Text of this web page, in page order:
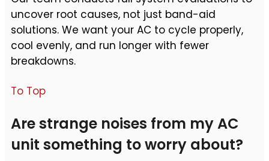
uncover root causes, not just band-aid
solutions. We want your AC to cycle properly,
cool evenly, and run longer with fewer
breakdowns.
To Top
Are strange noises from my AC
unit something to worry about?